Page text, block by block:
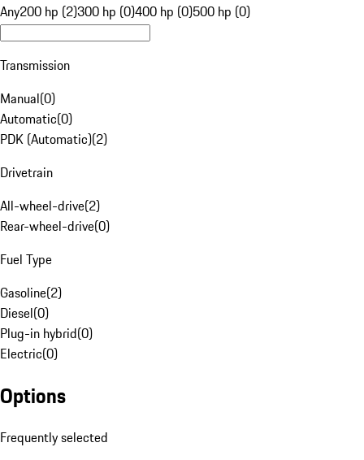
Any200 hp (2)300 hp (0)400 hp (0)500 hp (0)
Transmission
Manual(0)
Automatic(0)
PDK (Automatic)(2)
Drivetrain
All-wheel-drive(2)
Rear-wheel-drive(0)
Fuel Type
Gasoline(2)
Diesel(0)
Plug-in hybrid(0)
Electric(0)
Options
Frequently selected